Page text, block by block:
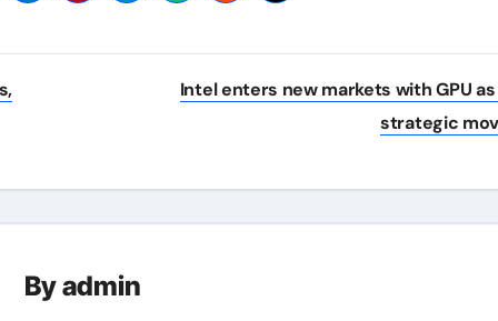
Intel enters new markets with GPU
strategic
Byadmin